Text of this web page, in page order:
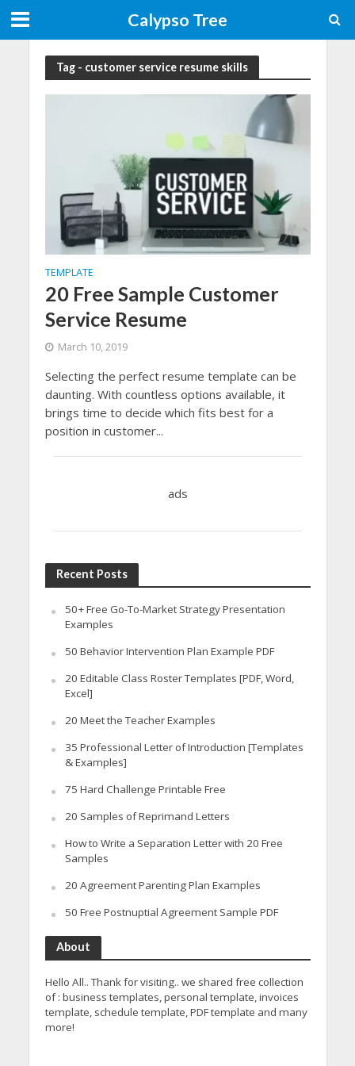
Calypso Tree
Tag - customer service resume skills
TEMPLATE
20 Free Sample Customer
Service Resume
March 10, 2019
Selecting the perfect resume template can be
daunting. With countless options available, it
brings time to decide which fits best for a
position in customer...
ads
Recent Posts
50+ Free Go-To-Market Strategy Presentation
Examples
50 Behavior Intervention Plan Example PDF
20 Editable Class Roster Templates [PDF, Word,
Excel]
20 Meet the Teacher Examples
35 Professional Letter of Introduction [Templates
& Examples]
75 Hard Challenge Printable Free
20 Samples of Reprimand Letters
How to Write a Separation Letter with 20 Free
Samples
20 Agreement Parenting Plan Examples
50 Free Postnuptial Agreement Sample PDF
About
Hello All.. Thank for visiting.. we shared free collection
of : business templates, personal template, invoices
template, schedule template, PDF template and many
more!